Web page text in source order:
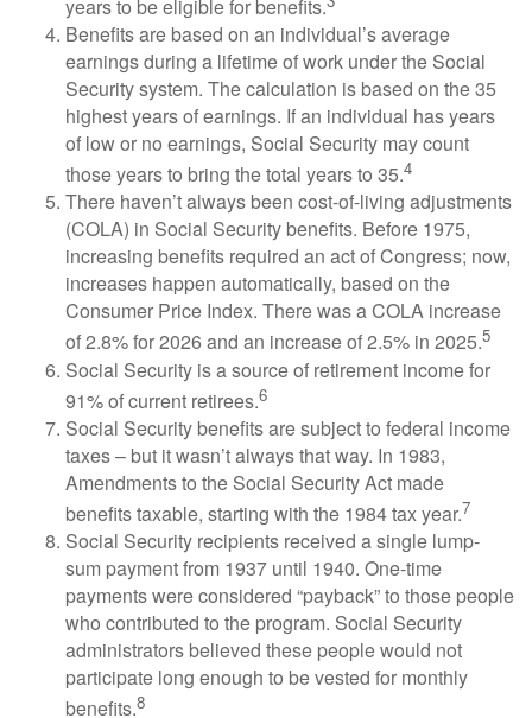
years to be eligible for benefits.
Benefits are based on an individual’s average
earnings during a lifetime of work under the Social
Security system. The calculation is based on the 35
highest years of earnings. If an individual has years
of low or no earnings, Social Security may count
those years to bring the total years to 35.4
There haven’t always been cost-of-living adjustments
(COLA) in Social Security benefits. Before 1975,
increasing benefits required an act of Congress; now,
increases happen automatically, based on the
Consumer Price Index. There was a COLA increase
of 2.8% for 2026 and an increase of 2.5% in 2025.5
Social Security is a source of retirement income for
91% of current retirees.6
Social Security benefits are subject to federal income
taxes – but it wasn’t always that way. In 1983,
Amendments to the Social Security Act made
benefits taxable, starting with the 1984 tax year.7
Social Security recipients received a single lump-
sum payment from 1937 until 1940. One-time
payments were considered “payback” to those people
who contributed to the program. Social Security
administrators believed these people would not
participate long enough to be vested for monthly
benefits.8